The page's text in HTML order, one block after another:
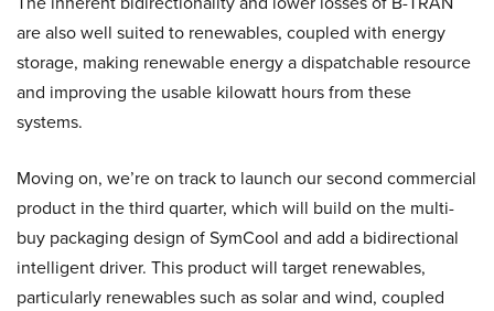
are also well suited to renewables, coupled with energy
storage, making renewable energy a dispatchable resource
and improving the usable kilowatt hours from these
systems.
Moving on, we’re on track to launch our second commercial
product in the third quarter, which will build on the multi-
buy packaging design of SymCool and add a bidirectional
intelligent driver. This product will target renewables,
particularly renewables such as solar and wind, coupled